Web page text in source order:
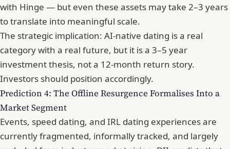
with Hinge — but even these assets may take 2–3 years
to translate into meaningful scale.
The strategic implication: AI-native dating is a real
category with a real future, but it is a 3–5 year
investment thesis, not a 12-month return story.
Investors should position accordingly.
Prediction 4: The Offline Resurgence Formalises Into a
Market Segment
Events, speed dating, and IRL dating experiences are
currently fragmented, informally tracked, and largely